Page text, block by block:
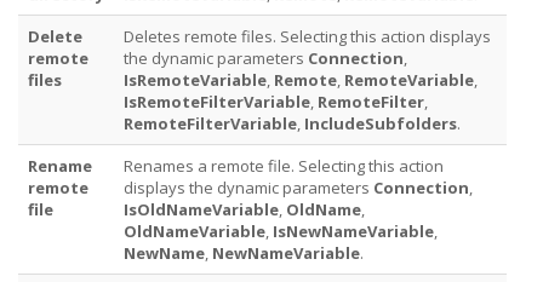
Delete
remote
files
Deletes remote files. Selecting this action displays
the dynamic parameters Connection,
IsRemoteVariable, Remote, RemoteVariable,
IsRemoteFilterVariable, RemoteFilter,
RemoteFilterVariable, IncludeSubfolders.
Rename
remote
file
Renames a remote file. Selecting this action
displays the dynamic parameters Connection,
IsOldNameVariable, OldName,
OldNameVariable, IsNewNameVariable,
NewName, NewNameVariable.